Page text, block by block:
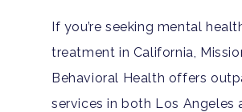
If you’re seeking mental
treatment in California,
Behavioral Health offers
services in both Los Angeles